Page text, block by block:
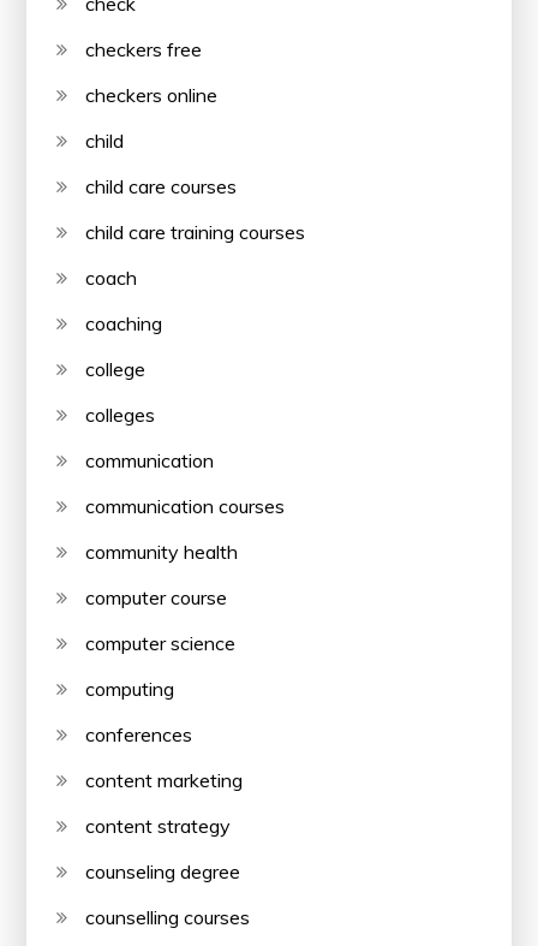
checkers free
checkers online
child
child care courses
child care training courses
coach
coaching
college
colleges
communication
communication courses
community health
computer course
computer science
computing
conferences
content marketing
content strategy
counseling degree
counselling courses